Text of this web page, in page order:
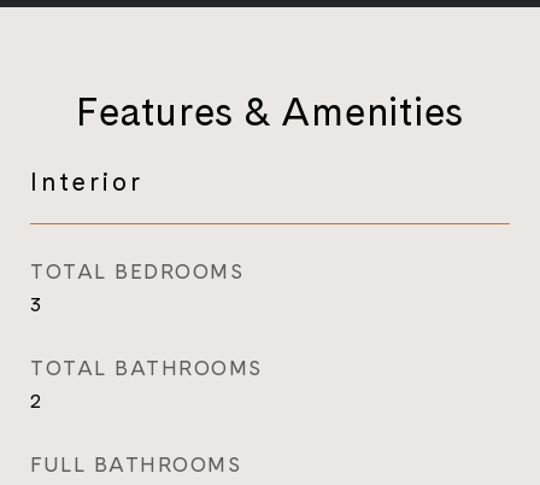
Features & Amenities
Interior
TOTAL BEDROOMS
3
TOTAL BATHROOMS
2
FULL BATHROOMS